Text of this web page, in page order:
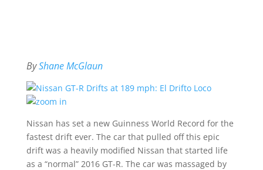
ByShane McGlaun
Nissan has set a new Guinness World Record for the
fastest drift ever. The car that pulled off this epic
drift was a heavily modified Nissan that started life
as a “normal” 2016 GT-R. The car was massaged by